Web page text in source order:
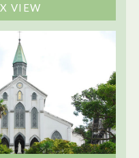
VIEW